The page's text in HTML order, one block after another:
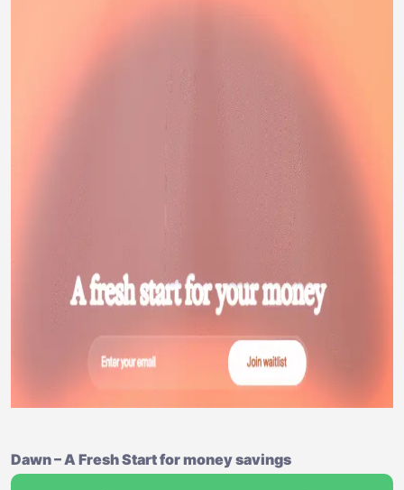
Dawn – A Fresh Start for money savings